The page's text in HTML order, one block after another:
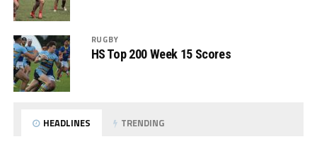
RUGBY
HS Top 200 Week 15 Scores
HEADLINES TRENDING